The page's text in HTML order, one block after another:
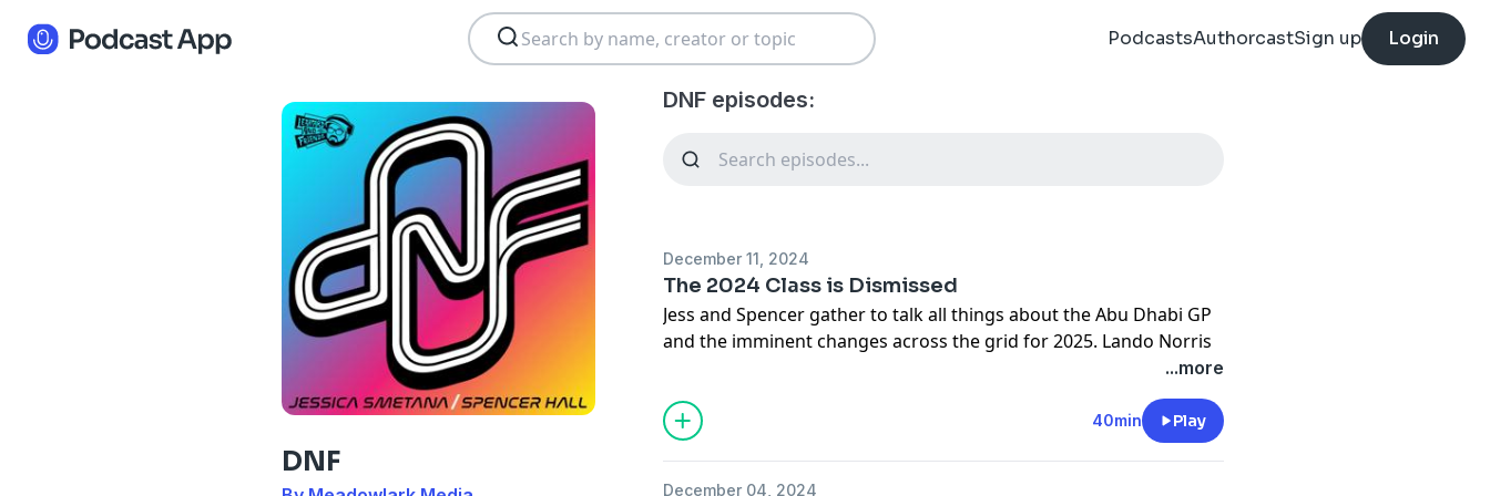
PodcastsAuthorcastSign up Login
DNF
DNF episodes:
December 11, 2024
The 2024 Class is Dismissed
Jess and Spencer gather to talk all things about the Abu Dhabi GP
and the imminent changes across the grid for 2025. Lando Norris
clinches the Constructor’s Championship for McLaren. Saluting
the end of an era for Lewis Hamilton and Mercedes. The beef
between Max Verstappen and George Russell spilling over into the
annual drivers dinner and their team principals. The end of season
...more
40min Play
December 04, 2024